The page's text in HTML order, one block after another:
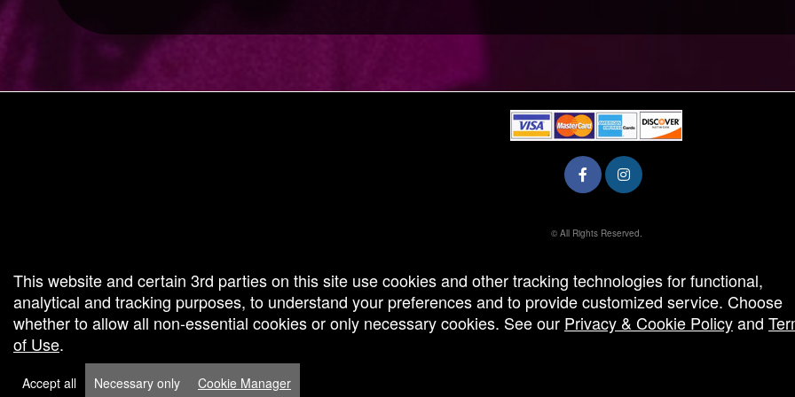
© All Rights Reserved.
This website and certain 3rd parties on this site use cookies and other tracking technologies for functional,
analytical and tracking purposes, to understand your preferences and to provide customized service. Choose
whether to allow all non-essential cookies or only necessary cookies. See our Privacy & Cookie Policyand
of Use.
Accept all Necessary only Cookie Manager